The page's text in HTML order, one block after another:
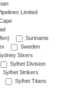
Limited
Suriname
Sweden
Sixers
Sylhet Division
Sylhet Strikers
Sylhet Titans